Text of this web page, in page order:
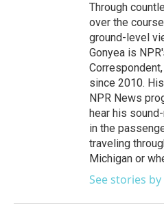
Through
over the
ground-level
Gonyea is
since 2010.
NPR News
hear his
in the
traveling
Michigan or
See stories